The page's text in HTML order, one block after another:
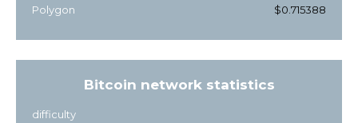
Polygon $0.715388
Bitcoin network statistics
difficulty